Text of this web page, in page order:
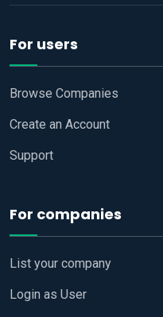
For users
Browse Companies
Create an Account
Support
For companies
List your company
Login as User